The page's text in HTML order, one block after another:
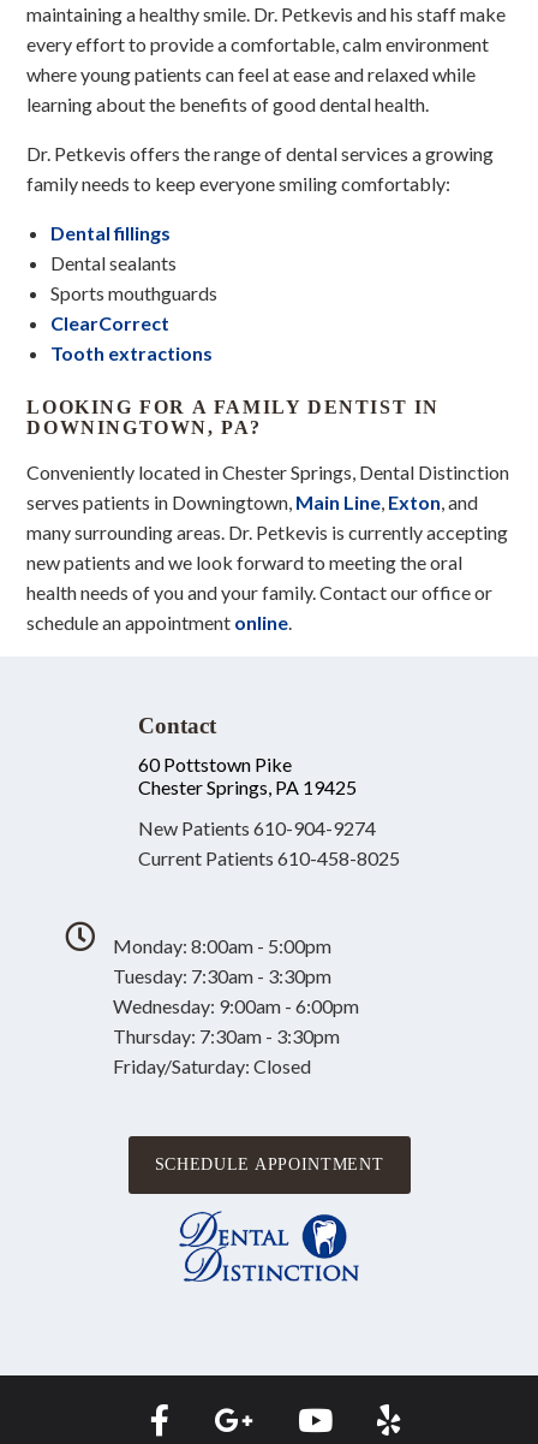
maintaining a healthy smile. Dr. Petkevis and his staff make
every effort to provide a comfortable, calm environment
where young patients can feel at ease and relaxed while
learning about the benefits of good dental health.
Dr. Petkevis offers the range of dental services a growing
family needs to keep everyone smiling comfortably:
Dental fillings
Dental sealants
Sports mouthguards
ClearCorrect
Tooth extractions
LOOKING FOR A FAMILY DENTIST IN
DOWNINGTOWN, PA?
Conveniently located in Chester Springs, Dental Distinction
serves patients in Downingtown, Main Line Exton , and
many surrounding areas. Dr. Petkevis is currently accepting
new patients and we look forward to meeting the oral
health needs of you and your family. Contact our office or
schedule an appointment online
Contact
60 Pottstown Pike
Chester Springs, PA 19425
New Patients 610-904-9274
Current Patients 610-458-8025
Monday: 8:00am - 5:00pm
Tuesday: 7:30am - 3:30pm
Wednesday: 9:00am - 6:00pm
Thursday: 7:30am - 3:30pm
Friday/Saturday: Closed
SCHEDULE APPOINTMENT